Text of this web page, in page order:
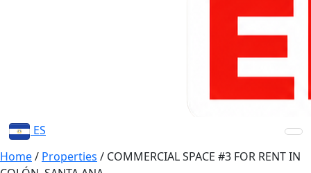
ES
Home/ Properties / COMMERCIAL SPACE #3 FOR RENT IN